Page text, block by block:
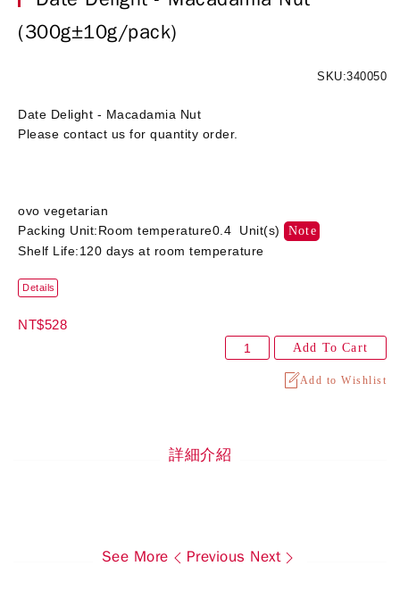
(300g±10g/pack)
SKU:340050
Date Delight - Macadamia Nut
Please contact us for quantity order.
ovo vegetarian
Packing Unit:Room temperature0.4 Unit(s)
Note
Shelf Life:120 days at room temperature
Details
NT$528
Add To Cart
Add to Wishlist
詳細介紹
See More Previous Next